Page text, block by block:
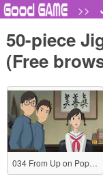
>>
50-piece
(Free
034 From Up on Poppy Hill